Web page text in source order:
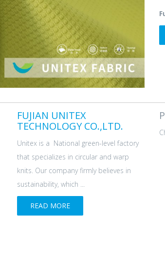
FUJIAN UNITEX
TECHNOLOGY CO.,LTD.
Unitex is a National green-level factory
that specializes in circular and warp
knits. Our company firmly believes in
sustainability, which ...
READ MORE